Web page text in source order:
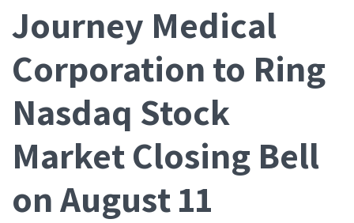
Journey Medical
Corporation to Ring
Nasdaq Stock
Market Closing Bell
on August 11